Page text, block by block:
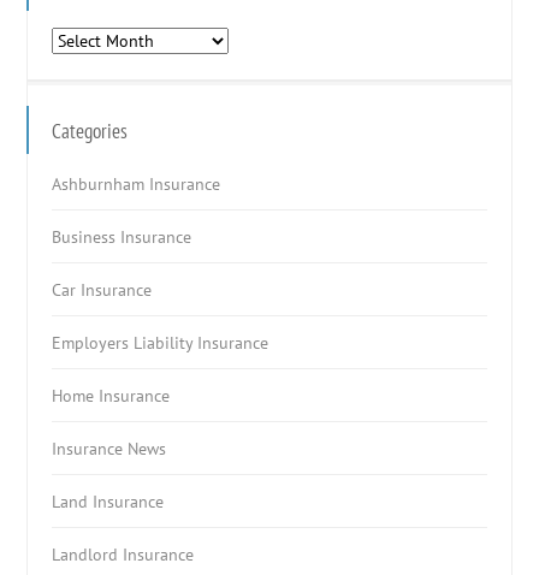
Archives
Categories
Ashburnham Insurance
Business Insurance
Car Insurance
Employers Liability Insurance
Home Insurance
Insurance News
Land Insurance
Landlord Insurance